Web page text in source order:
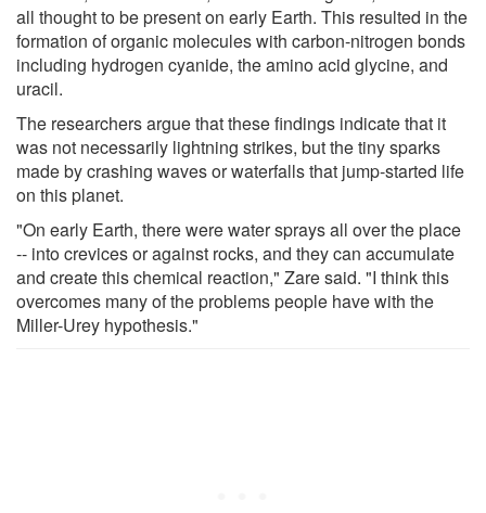
all thought to be present on early Earth. This resulted in the
formation of organic molecules with carbon-nitrogen bonds
including hydrogen cyanide, the amino acid glycine, and
uracil.
The researchers argue that these findings indicate that it
was not necessarily lightning strikes, but the tiny sparks
made by crashing waves or waterfalls that jump-started life
on this planet.
"On early Earth, there were water sprays all over the place
-- into crevices or against rocks, and they can accumulate
and create this chemical reaction," Zare said. "I think this
overcomes many of the problems people have with the
Miller-Urey hypothesis."